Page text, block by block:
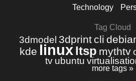
Technology
Tag Cloud
3dmodel 3dprint cli
kde linuxltsp mythtv
tv ubuntu
more tags »